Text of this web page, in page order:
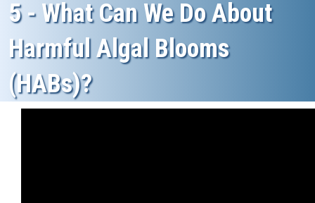
5 - What Can We Do About
Harmful Algal Blooms
(HABs)?